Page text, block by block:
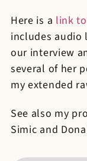
Here is a link
includes audio
our interview
several of her
my extended
See also my
Simic and